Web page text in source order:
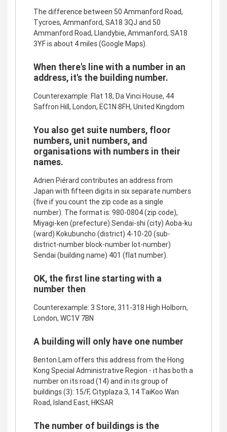
The difference between 50 Ammanford Road,
Tycroes, Ammanford, SA18 3QJ and 50
Ammanford Road, Llandybie, Ammanford, SA18
3YF is about 4 miles (Google Maps).
When there's line with a number in an
address, it's the building number.
Counterexample: Flat 18, Da Vinci House, 44
Saffron Hill, London, EC1N 8FH, United Kingdom
You also get suite numbers, floor
numbers, unit numbers, and
organisations with numbers in their
names.
Adrien Piérard contributes an address from
Japan with fifteen digits in six separate numbers
(five if you count the zip code as a single
number). The format is: 980-0804 (zip code),
Miyagi-ken (prefecture) Sendai-shi (city) Aoba-ku
(ward) Kokubuncho (district) 4-10-20 (sub-
district-number block-number lot-number)
Sendai (building name) 401 (flat number).
OK, the first line starting with a
number then
Counterexample: 3 Store, 311-318 High Holborn,
London, WC1V 7BN
A building will only have one number
Benton Lam offers this address from the Hong
Kong Special Administrative Region - it has both a
number on its road (14) and in its group of
buildings (3): 15/F, Cityplaza 3, 14 TaiKoo Wan
Road, Island East, HKSAR
The number of buildings is the